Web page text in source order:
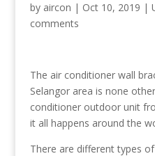
by aircon | Oct 10, 2019 |
comments
The air conditioner wall
Selangor area is none
conditioner outdoor unit
it all happens around the
There are different types